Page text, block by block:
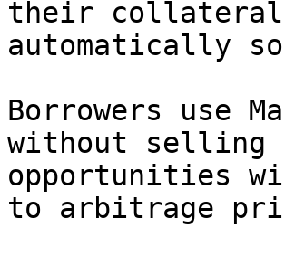
their
automatically
Borrowers use
without selling
opportunities
to arbitrage